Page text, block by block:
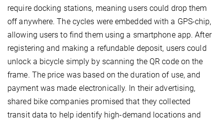
require docking stations, meaning users could drop them
off anywhere. The cycles were embedded with a GPS-chip,
allowing users to find them using a smartphone app. After
registering and making a refundable deposit, users could
unlock a bicycle simply by scanning the QR code on the
frame. The price was based on the duration of use, and
payment was made electronically. In their advertising,
shared bike companies promised that they collected
transit data to help identify high-demand locations and